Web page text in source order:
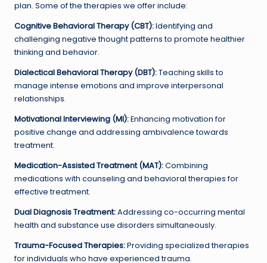
plan. Some of the therapies we offer include:
Cognitive Behavioral Therapy (CBT):Identifying and
challenging negative thought patterns to promote healthier
thinking and behavior.
Dialectical Behavioral Therapy (DBT):Teaching skills to
manage intense emotions and improve interpersonal
relationships.
Motivational Interviewing (MI):Enhancing motivation for
positive change and addressing ambivalence towards
treatment.
Medication-Assisted Treatment (MAT):Combining
medications with counseling and behavioral therapies for
effective treatment.
Dual Diagnosis Treatment:Addressing co-occurring mental
health and substance use disorders simultaneously.
Trauma-Focused Therapies:Providing specialized therapies
for individuals who have experienced trauma.